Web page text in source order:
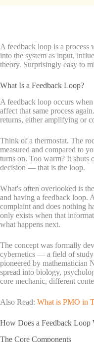
A feedback loop is a process
into the system as input,
theory. Surprisingly easy to
What Is a Feedback Loop?
A feedback loop occurs
affect that same process
returns, either amplifying or
Think of a thermostat. The
measured and compared to
turns on. Too warm? It shuts
decision — that is the loop.
What's often overlooked is
and having a feedback loop.
complaint and does nothing
only exists when that
what happens next.
The concept was formally
cybernetics — a field of
pioneered by mathematician
spread into biology,
core mechanic, different
Also Read: What is PMO in
How Does a Feedback Loop
The Core Components